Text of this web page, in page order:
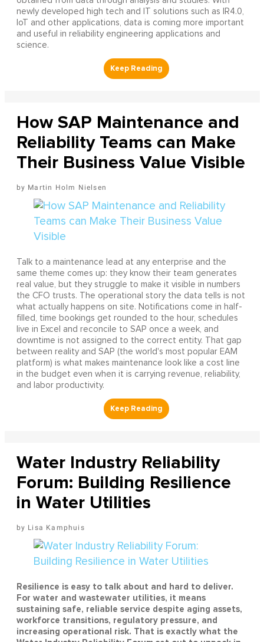
newly developed high tech and IT solutions such as IR4.0,
IoT and other applications, data is coming more important
and useful in reliability engineering applications and
science.
How SAP Maintenance and
Reliability Teams can Make
Their Business Value Visible
Martin Holm Nielsen
Talk to a maintenance lead at any enterprise and the
same theme comes up: they know their team generates
real value, but they struggle to make it visible in numbers
the CFO trusts. The operational story the data tells is not
what actually happens on site. Notifications come in half-
filled, time bookings get rounded to the hour, schedules
live in Excel and reconcile to SAP once a week, and
downtime is not assigned to the correct entity. That gap
between reality and SAP (the world's most popular EAM
platform) is what makes maintenance look like a cost line
in the budget even when it is carrying revenue, reliability,
and labor productivity.
Water Industry Reliability
Forum: Building Resilience
in Water Utilities
Lisa Kamphuis
Resilience is easy to talk about and hard to deliver.
For water and wastewater utilities, it means
sustaining safe, reliable service despite aging assets,
workforce transitions, regulatory pressure, and
increasing operational risk. That is exactly what the